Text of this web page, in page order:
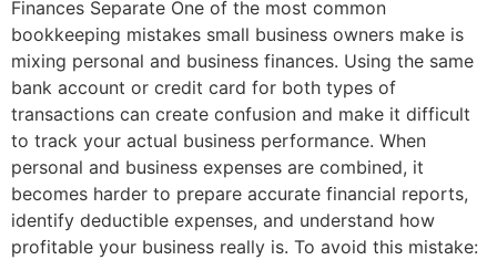
Finances Separate One of the most common
bookkeeping mistakes small business owners make is
mixing personal and business finances. Using the same
bank account or credit card for both types of
transactions can create confusion and make it difficult
to track your actual business performance. When
personal and business expenses are combined, it
becomes harder to prepare accurate financial reports,
identify deductible expenses, and understand how
profitable your business really is. To avoid this mistake: